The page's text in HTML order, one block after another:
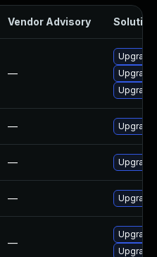
Vendor Advisory Solution
—
—
—
—
—